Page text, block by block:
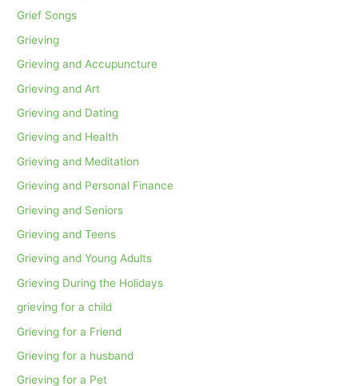
Grief Songs
Grieving
Grieving and Accupuncture
Grieving and Art
Grieving and Dating
Grieving and Health
Grieving and Meditation
Grieving and Personal Finance
Grieving and Seniors
Grieving and Teens
Grieving and Young Adults
Grieving During the Holidays
grieving for a child
Grieving for a Friend
Grieving for a husband
Grieving for a Pet